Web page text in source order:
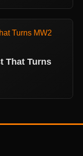
That Turns